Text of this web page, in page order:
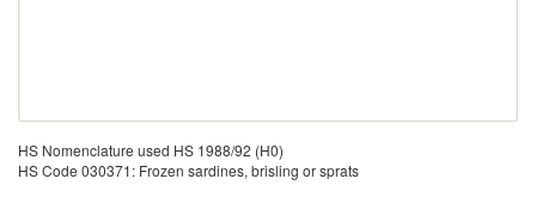
HS Nomenclature used HS 1988/92 (H0)
HS Code 030371: Frozen sardines, brisling or sprats